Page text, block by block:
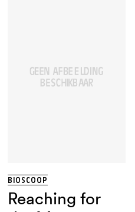
BIOSCOOP
Reaching for